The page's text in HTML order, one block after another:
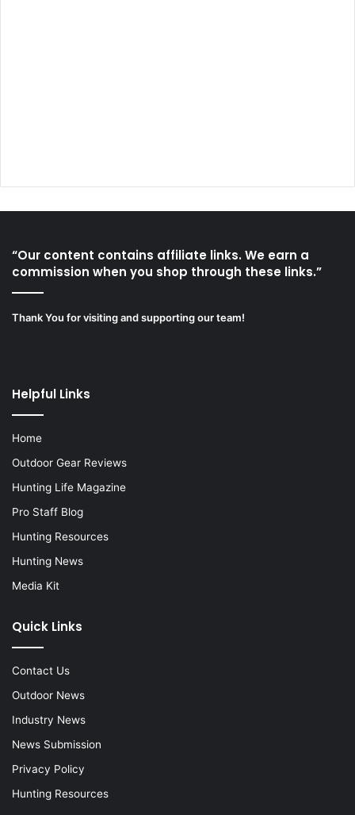
“Our content contains affiliate links. We earn a
commission when you shop through these links.”
Thank You for visiting and supporting our team!
Helpful Links
Home
Outdoor Gear Reviews
Hunting Life Magazine
Pro Staff Blog
Hunting Resources
Hunting News
Media Kit
Quick Links
Contact Us
Outdoor News
Industry News
News Submission
Privacy Policy
Hunting Resources